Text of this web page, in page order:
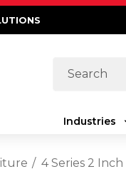
Search
Industries
4 Series 2